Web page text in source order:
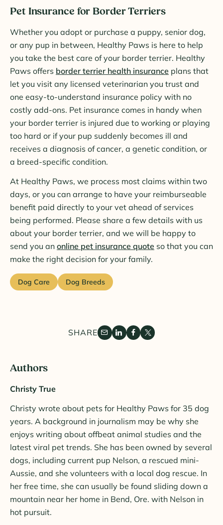
Pet Insurance for Border Terriers
Whether you adopt or purchase a puppy, senior dog,
or any pup in between, Healthy Paws is here to help
you take the best care of your border terrier. Healthy
Paws offers border terrier health insurance plans that
let you visit any licensed veterinarian you trust and
one easy-to-understand insurance policy with no
costly add-ons. Pet insurance comes in handy when
your border terrier is injured due to working or playing
too hard or if your pup suddenly becomes ill and
receives a diagnosis of cancer, a genetic condition, or
a breed-specific condition.
At Healthy Paws, we process most claims within two
days, or you can arrange to have your reimburseable
benefit paid directly to your vet ahead of services
being performed. Please share a few details with us
about your border terrier, and we will be happy to
send you an online pet insurance quote so that you can
make the right decision for your family.
Dog Care Dog Breeds
SHARE
Authors
Christy True
Christy wrote about pets for Healthy Paws for 35 dog
years. A background in journalism may be why she
enjoys writing about offbeat animal studies and the
latest viral pet trends. She has been owned by several
dogs, including current pup Nelson, a rescued mini-
Aussie, and she volunteers with a local dog rescue. In
her free time, she can usually be found sliding down a
mountain near her home in Bend, Ore. with Nelson in
hot pursuit.